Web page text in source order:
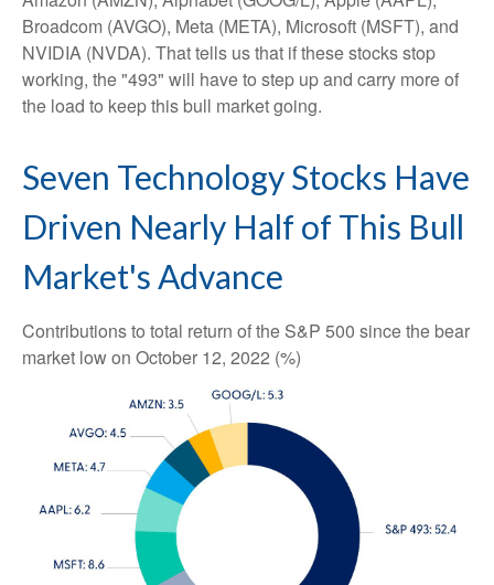
Broadcom (AVGO), Meta (META), Microsoft (MSFT), and
NVIDIA (NVDA). That tells us that if these stocks stop
working, the "493" will have to step up and carry more of
the load to keep this bull market going.
Seven Technology Stocks Have
Driven Nearly Half of This Bull
Market's Advance
Contributions to total return of the S&P 500 since the bear
market low on October 12, 2022 (%)